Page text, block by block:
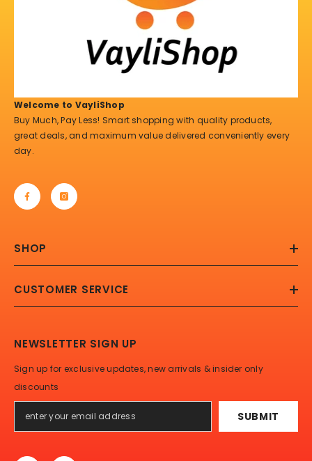
Welcome to VayliShop
Buy Much, Pay Less! Smart shopping with quality products,
great deals, and maximum value delivered conveniently every
day.
SHOP
CUSTOMER SERVICE
NEWSLETTER SIGN UP
Sign up for exclusive updates, new arrivals & insider only
discounts
SUBMIT